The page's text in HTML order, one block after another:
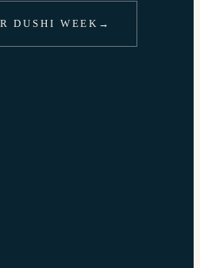
DUSHI WEEK →